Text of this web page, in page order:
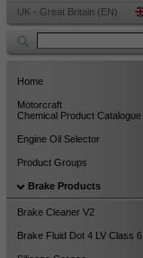
UK - Great Britain (EN)
Home
Motorcraft
Chemical Product Catalogue
Engine Oil Selector
Product Groups
Brake Products
Brake Cleaner V2
Brake Fluid Dot 4 LV Class 6